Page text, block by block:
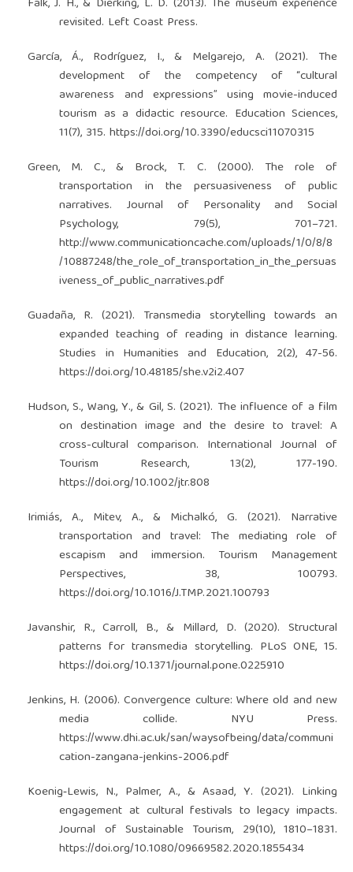
revisited. Left Coast Press.
García, Á., Rodríguez, I., & Melgarejo, A. (2021). The
development of the competency of “cultural
awareness and expressions” using movie-induced
tourism as a didactic resource. Education Sciences,
11(7), 315.https://doi.org/10.3390/educsci11070315
Green, M. C., & Brock, T. C. (2000). The role of
transportation in the persuasiveness of public
narratives. Journal of Personality and Social
Psychology, 79(5), 701–721.
http://www.communicationcache.com/uploads/1/0/8/8
/10887248/the_role_of_transportation_in_the_persuas
iveness_of_public_narratives.pdf
Guadaña, R. (2021). Transmedia storytelling towards an
expanded teaching of reading in distance learning.
Studies in Humanities and Education, 2(2), 47-56.
https://doi.org/10.48185/she.v2i2.407
Hudson, S., Wang, Y., & Gil, S. (2021). The influence of a film
on destination image and the desire to travel: A
cross-cultural comparison. International Journal of
Tourism Research, 13(2), 177-190.
https://doi.org/10.1002/jtr.808
Irimiás, A., Mitev, A., & Michalkó, G. (2021). Narrative
transportation and travel: The mediating role of
escapism and immersion. Tourism Management
Perspectives, 38, 100793.
https://doi.org/10.1016/J.TMP.2021.100793
Javanshir, R., Carroll, B., & Millard, D. (2020). Structural
patterns for transmedia storytelling. PLoS ONE, 15.
https://doi.org/10.1371/journal.pone.0225910
Jenkins, H. (2006). Convergence culture: Where old and new
media collide. NYU Press.
https://www.dhi.ac.uk/san/waysofbeing/data/communi
cation-zangana-jenkins-2006.pdf
Koenig‐Lewis, N., Palmer, A., & Asaad, Y. (2021). Linking
engagement at cultural festivals to legacy impacts.
Journal of Sustainable Tourism, 29(10), 1810–1831.
https://doi.org/10.1080/09669582.2020.1855434